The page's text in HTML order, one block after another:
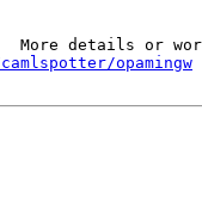
More details or
opamingw